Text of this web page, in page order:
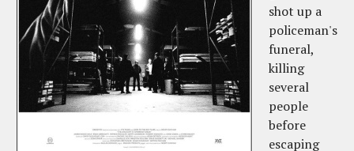
shot up a
policeman's
funeral,
killing
several
people
before
escaping